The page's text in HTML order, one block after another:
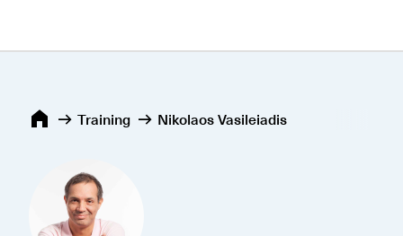
Training Nikolaos Vasileiadis